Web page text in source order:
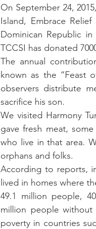
On September 24,
Island, Embrace
Dominican Republic
TCCSI has donated
The annual
known as the “Feast
observers distribute
sacrifice his son.
We visited Harmony
gave fresh meat,
who live in that area.
orphans and folks.
According to reports,
lived in homes where
49.1 million people,
million people
poverty in countries